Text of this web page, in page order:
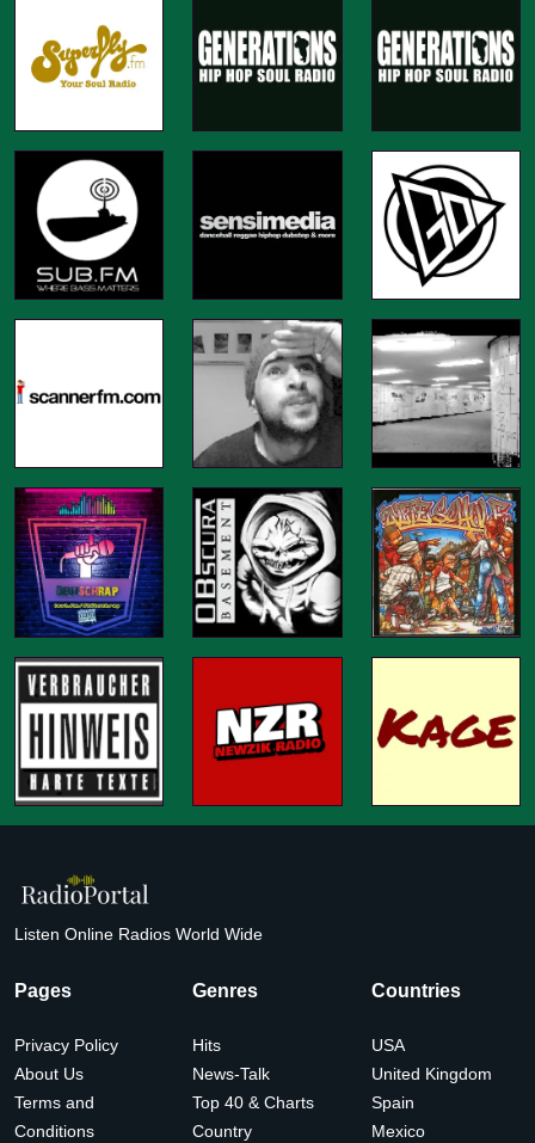
Listen Online Radios World Wide
Pages
Privacy Policy
About Us
Terms and
Conditions
Genres
Hits
News-Talk
Top 40 & Charts
Country
Countries
USA
United Kingdom
Spain
Mexico